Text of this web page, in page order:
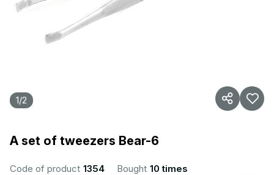
1/2
A set of tweezers Bear-6
Code of product 1354 Bought 10 times